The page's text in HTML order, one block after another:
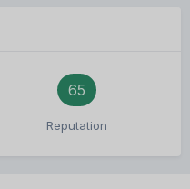
65
Reputation